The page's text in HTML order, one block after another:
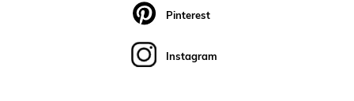
Pinterest
Instagram